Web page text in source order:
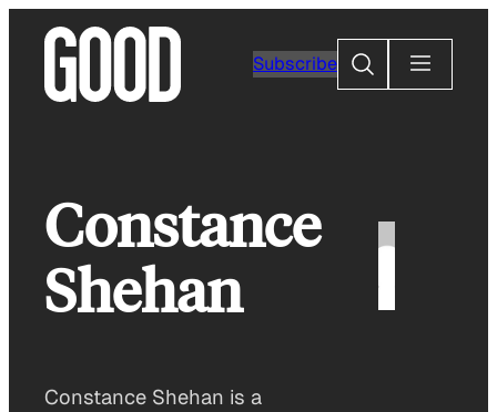
content
Subscribe
Search
Constance
Shehan
Constance Shehan is a